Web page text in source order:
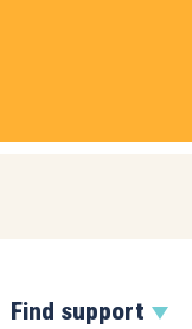
Find support